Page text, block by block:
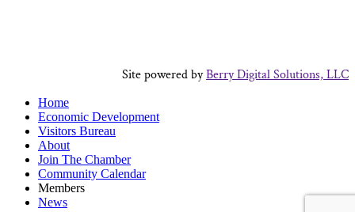
Site powered byBerry Digital Solutions, LLC
Home
Economic Development
Visitors Bureau
About
Join The Chamber
Community Calendar
Members
News